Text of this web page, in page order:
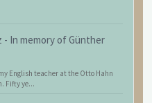
- In memory of Günther
English teacher at the Otto Hahn
Fifty ye...